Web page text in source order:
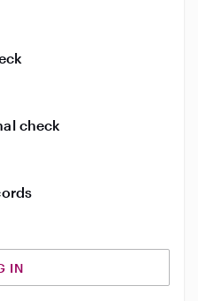
active background check
active enhanced
check
active vehicle background
IN